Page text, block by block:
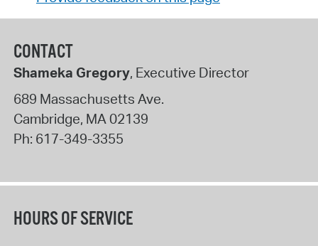
CONTACT
Shameka Gregory, Executive Director
689 Massachusetts Ave.
Cambridge, MA02139
Ph: 617-349-3355
HOURS OF SERVICE